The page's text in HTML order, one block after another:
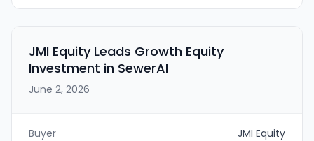
Bloomberg Law, Bloomberg Tax, and Bloomberg
Government data and intelligence.
JMI Equity Leads Growth Equity
Investment in SewerAI
June 2, 2026
Buyer JMI Equity